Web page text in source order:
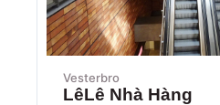
Vesterbro
LêLê Nhà Hàng